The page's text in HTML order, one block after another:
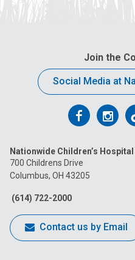
Join the
Social Media at
Follow
on
Facebook
on
Nationwide Children’s Hospital
700 Childrens Drive
Columbus, OH 43205
(614) 722-2000
Contact us by Email